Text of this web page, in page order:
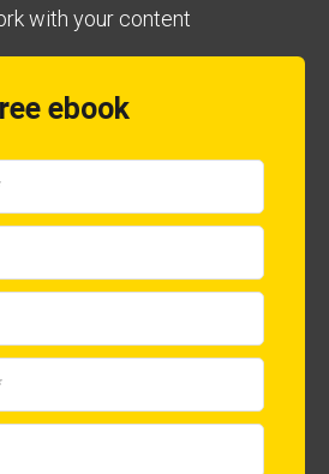
with your content
ebook